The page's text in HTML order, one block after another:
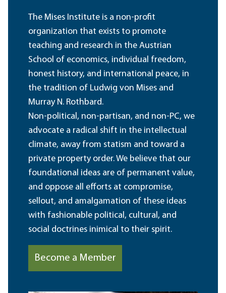
The Mises Institute is a non-profit
organization that exists to promote
teaching and research in the Austrian
School of economics, individual freedom,
honest history, and international peace, in
the tradition of Ludwig von Mises and
Murray N. Rothbard.
Non-political, non-partisan, and non-PC, we
advocate a radical shift in the intellectual
climate, away from statism and toward a
private property order. We believe that our
foundational ideas are of permanent value,
and oppose all efforts at compromise,
sellout, and amalgamation of these ideas
with fashionable political, cultural, and
social doctrines inimical to their spirit.
Become a Member